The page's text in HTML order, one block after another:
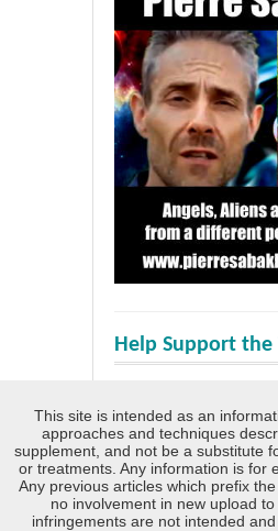
Help Support the
This site is intended as an
approaches and techniques
supplement, and not be a substitute
or treatments. Any information is for
Any previous articles which prefix the
no involvement in new upload
infringements are not intended